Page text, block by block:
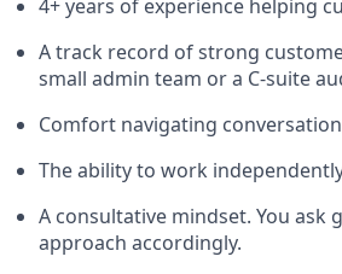
4+ years of experience helping
A track record of strong
small admin team or a C-suite
Comfort navigating
The ability to work
A consultative mindset. You
approach accordingly.